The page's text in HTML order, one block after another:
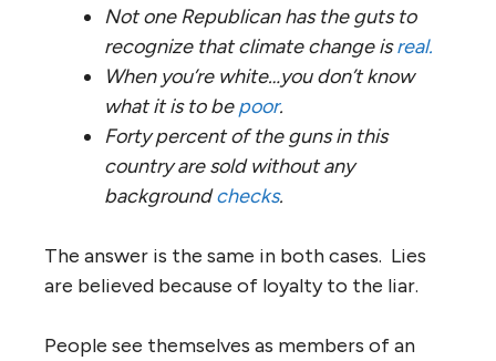
Not one Republican has the guts to
recognize that climate change isreal.
When you’re white…you don’t know
what it is to bepoor.
Forty percent of the guns in this
country are sold without any
backgroundchecks.
The answer is the same in both cases. Lies
are believed because of loyalty to the liar.
People see themselves as members of an